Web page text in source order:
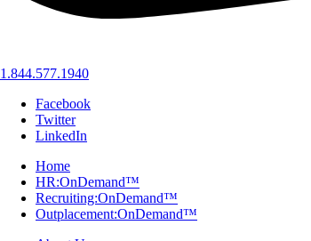
1.844.577.1940
Facebook
Twitter
LinkedIn
Home
HR:OnDemand™
Recruiting:OnDemand™
Outplacement:OnDemand™